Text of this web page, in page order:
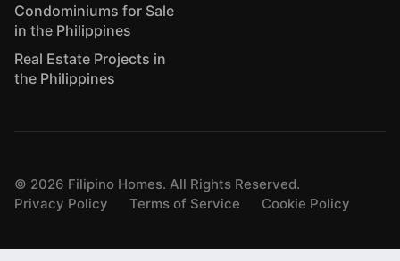
Condominiums for Sale
in the Philippines
Real Estate Projects in
the Philippines
© 2026 Filipino Homes. All Rights Reserved.
Privacy Policy
Terms of Service Cookie Policy